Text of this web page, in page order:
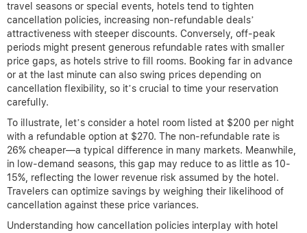
travel seasons or special events, hotels tend to tighten
cancellation policies, increasing non-refundable deals’
attractiveness with steeper discounts. Conversely, off-peak
periods might present generous refundable rates with smaller
price gaps, as hotels strive to fill rooms. Booking far in advance
or at the last minute can also swing prices depending on
cancellation flexibility, so it’s crucial to time your reservation
carefully.
To illustrate, let’s consider a hotel room listed at $200 per night
with a refundable option at $270. The non-refundable rate is
26% cheaper—a typical difference in many markets. Meanwhile,
in low-demand seasons, this gap may reduce to as little as 10-
15%, reflecting the lower revenue risk assumed by the hotel.
Travelers can optimize savings by weighing their likelihood of
cancellation against these price variances.
Understanding how cancellation policies interplay with hotel